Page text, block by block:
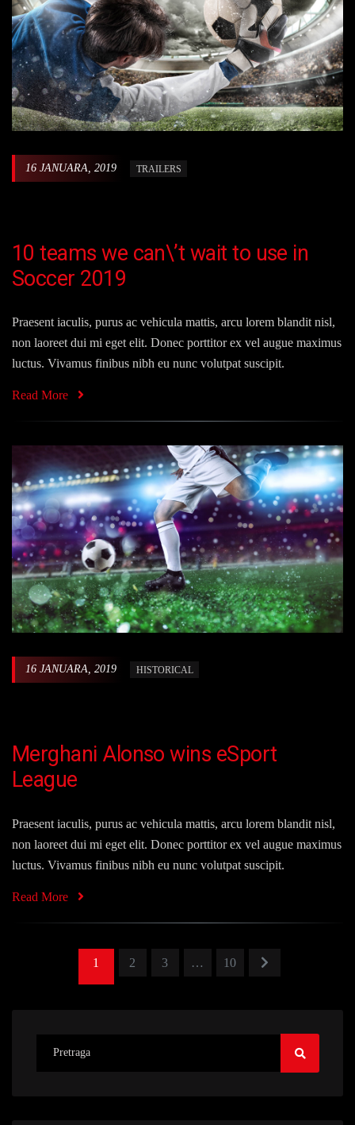
16 JANUARA, 2019 TRAILERS
10 teams we can\’t wait to use in
Soccer 2019
Praesent iaculis, purus ac vehicula mattis, arcu lorem blandit nisl,
non laoreet dui mi eget elit. Donec porttitor ex vel augue maximus
luctus. Vivamus finibus nibh eu nunc volutpat suscipit.
Read More
16 JANUARA, 2019 HISTORICAL
Merghani Alonso wins eSport
League
Praesent iaculis, purus ac vehicula mattis, arcu lorem blandit nisl,
non laoreet dui mi eget elit. Donec porttitor ex vel augue maximus
luctus. Vivamus finibus nibh eu nunc volutpat suscipit.
Read More
1 2 3 … 10